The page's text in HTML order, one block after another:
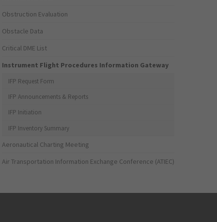
Obstruction Evaluation
Obstacle Data
Critical DME List
Instrument Flight Procedures Information Gateway
IFP Request Form
IFP Announcements & Reports
IFP Initiation
IFP Inventory Summary
Aeronautical Charting Meeting
Air Transportation Information Exchange Conference (ATIEC)